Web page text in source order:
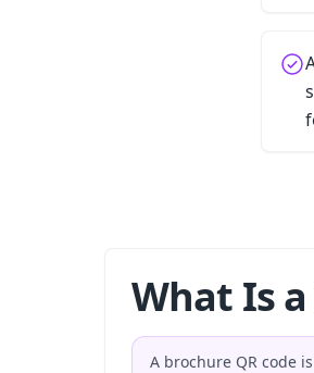
What Is a
A brochure QR code